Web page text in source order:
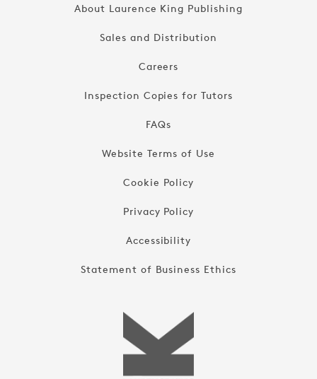
About Laurence King Publishing
Sales and Distribution
Careers
Inspection Copies for Tutors
FAQs
Website Terms of Use
Cookie Policy
Privacy Policy
Accessibility
Statement of Business Ethics